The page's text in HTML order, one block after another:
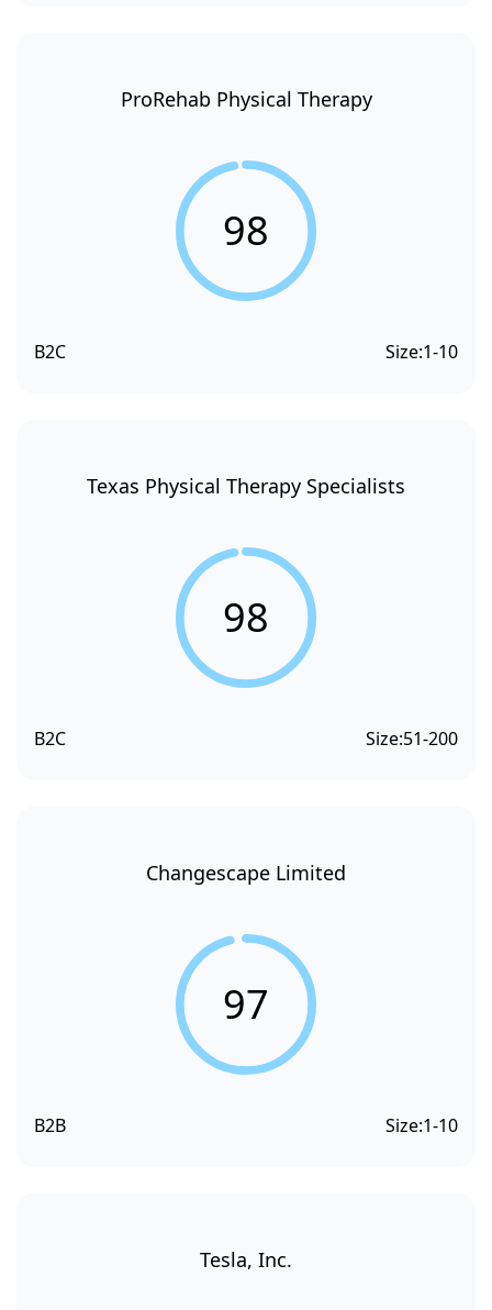
ProRehab Physical Therapy
98
B2C Size:1-10
Texas Physical Therapy Specialists
98
B2C Size:51-200
Changescape Limited
97
B2B Size:1-10
Tesla, Inc.